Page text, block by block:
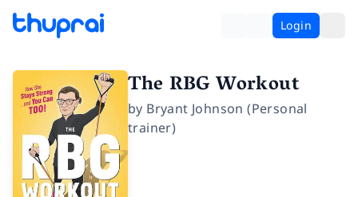
Login
The RBG Workout
by Bryant Johnson (Personal
trainer)